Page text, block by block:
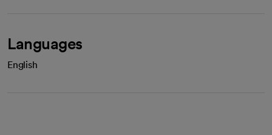
Languages
English